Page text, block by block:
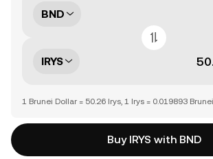
BND
IRYS
1 Brunei Dollar = 50.26 Irys, 1 Irys = 0.019893
Buy IRYS with BND